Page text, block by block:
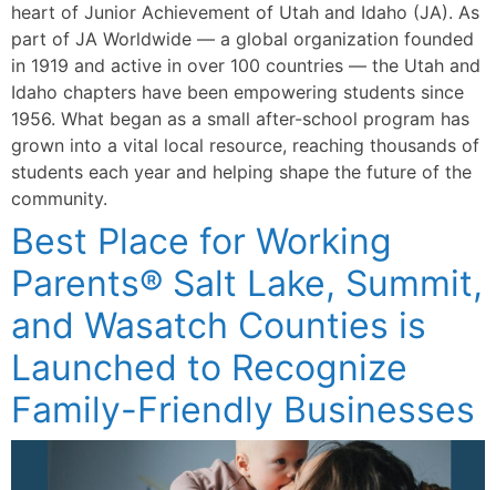
heart of Junior Achievement of Utah and Idaho (JA). As
part of JA Worldwide — a global organization founded
in 1919 and active in over 100 countries — the Utah and
Idaho chapters have been empowering students since
1956. What began as a small after-school program has
grown into a vital local resource, reaching thousands of
students each year and helping shape the future of the
community.
Best Place for Working
Parents® Salt Lake, Summit,
and Wasatch Counties is
Launched to Recognize
Family-Friendly Businesses